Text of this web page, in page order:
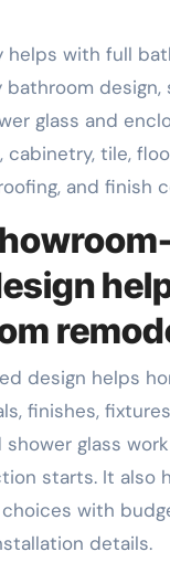
helps with full
bathroom design,
glass and
tile,
and finish
design helps
finishes,
shower glass
starts. It also
with
details.